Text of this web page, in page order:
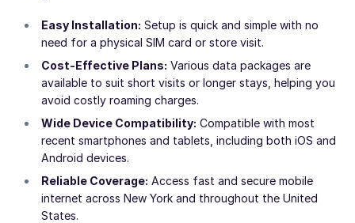
Easy Installation: Setup is quick and simple with no
need for a physical SIM card or store visit.
Cost-Effective Plans: Various data packages are
available to suit short visits or longer stays, helping you
avoid costly roaming charges.
Wide Device Compatibility: Compatible with most
recent smartphones and tablets, including both iOS and
Android devices.
Reliable Coverage: Access fast and secure mobile
internet across New York and throughout the United
States.